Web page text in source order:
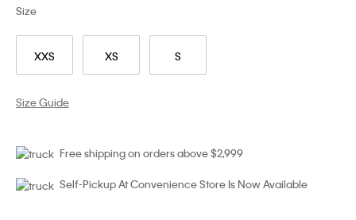
XXS XS S
Size
Size Guide
Free shipping on orders above $2,999
Self-Pickup At Convenience Store Is Now Available